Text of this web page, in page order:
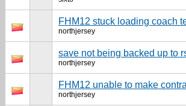
FHM12 stuck loading coach
northjersey
save not being backed up to
northjersey
FHM12 unable to make
northjersey